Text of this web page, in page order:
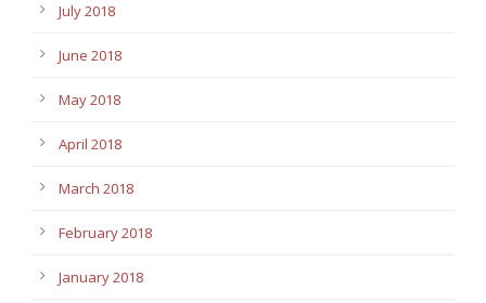
July 2018
June 2018
May 2018
April 2018
March 2018
February 2018
January 2018